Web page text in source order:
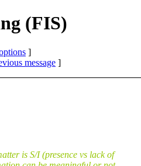
(FIS)
]
message ]
is S/I (presence vs lack of